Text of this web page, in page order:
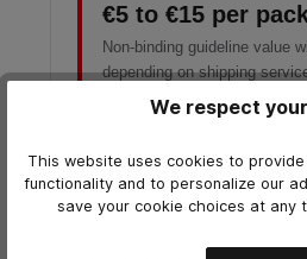
€5 to €15 per
Non-binding guideline value
depending on shipping
package weight.
SHIPPING ADDRESS
Return address
We respect
This website uses cookies to
functionality and to personalize our
save your cookie choices at any